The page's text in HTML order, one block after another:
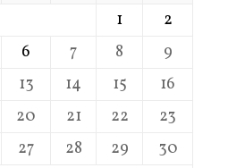
1
2
6 7 8
9
13 14 15
16
20 21 22
23
27 28 29
30